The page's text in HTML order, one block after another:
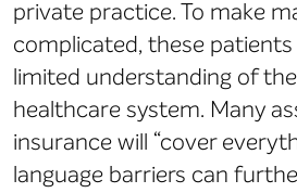
private practice. To make
complicated, these
limited understanding of
healthcare system. Many
insurance will “cover
language barriers can